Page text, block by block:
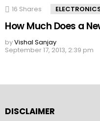
16 Shares
How Much Does a
byVishal Sanjay
September 17, 2013, 2:39 pm
DISCLAIMER